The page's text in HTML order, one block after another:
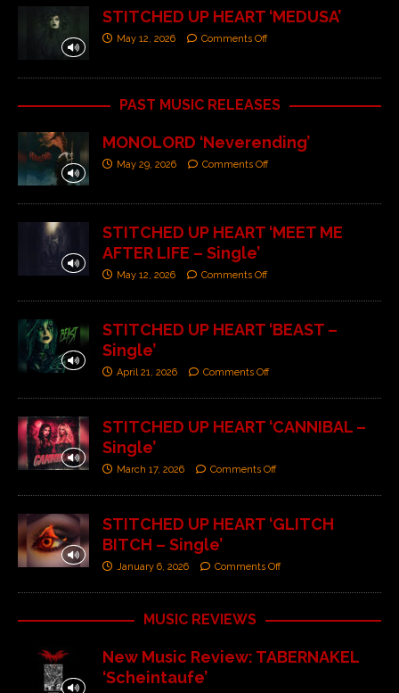
STITCHED UP HEART ‘MEDUSA’
May 12, 2026 Comments Off
PAST MUSIC RELEASES
MONOLORD ‘Neverending’
May 29, 2026 Comments Off
STITCHED UP HEART ‘MEET ME
AFTER LIFE – Single’
May 12, 2026 Comments Off
STITCHED UP HEART ‘BEAST –
Single’
April 21, 2026 Comments Off
STITCHED UP HEART ‘CANNIBAL –
Single’
March 17, 2026 Comments Off
STITCHED UP HEART ‘GLITCH
BITCH – Single’
January 6, 2026 Comments Off
MUSIC REVIEWS
New Music Review: TABERNAKEL
‘Scheintaufe’